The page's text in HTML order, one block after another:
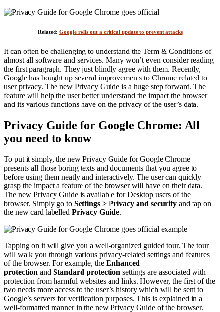
Related: Google rolls out a critical update to prevent attacks
It can often be challenging to understand the Term & Conditions of
almost all software and services. Many won’t even consider reading
the first paragraph. They just blindly agree with them. Recently,
Google has bought up several improvements to Chrome related to
user privacy. The new Privacy Guide is a huge step forward. The
feature will help the user better understand the impact the browser
and its various functions have on the privacy of the user’s data.
Privacy Guide for Google Chrome: All
you need to know
To put it simply, the new Privacy Guide for Google Chrome
presents all those boring texts and documents that you agree to
before using them neatly and interactively. The user can quickly
grasp the impact a feature of the browser will have on their data.
The new Privacy Guide is available for Desktop users of the
browser. Simply go to Settings > Privacy and security and tap on
the new card labelled Privacy Guide.
Tapping on it will give you a well-organized guided tour. The tour
will walk you through various privacy-related settings and features
of the browser. For example, the Enhanced
protection and Standard protection settings are associated with
protection from harmful websites and links. However, the first of the
two needs more access to the user’s history which will be sent to
Google’s servers for verification purposes. This is explained in a
well-formatted manner in the new Privacy Guide of the browser.